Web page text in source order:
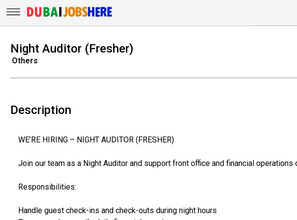
Night Auditor (Fresher)
Others
Description
WE’RE HIRING – NIGHT AUDITOR (FRESHER)
Join our team as a Night Auditor and support front office and financial operations
Responsibilities:
Handle guest check-ins and check-outs during night hours